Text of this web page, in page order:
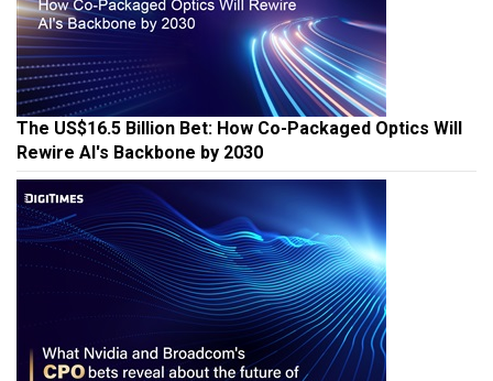
The US$16.5 Billion Bet: How Co-Packaged Optics Will
Rewire AI's Backbone by 2030